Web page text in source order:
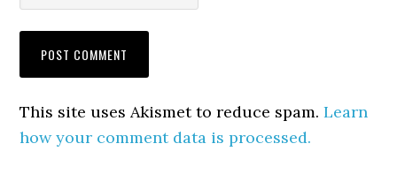
This site uses Akismet to reduce spam.Learn
how your comment data is processed.